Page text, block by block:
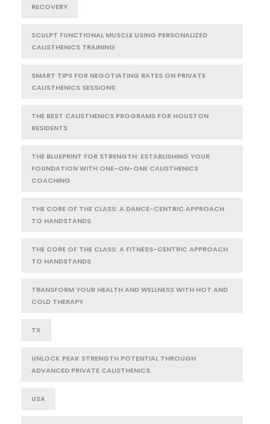
RECOVERY
SCULPT FUNCTIONAL MUSCLE USING PERSONALIZED
CALISTHENICS TRAINING
SMART TIPS FOR NEGOTIATING RATES ON PRIVATE
CALISTHENICS SESSIONS
THE BEST CALISTHENICS PROGRAMS FOR HOUSTON
RESIDENTS
THE BLUEPRINT FOR STRENGTH: ESTABLISHING YOUR
FOUNDATION WITH ONE-ON-ONE CALISTHENICS
COACHING
THE CORE OF THE CLASS: A DANCE-CENTRIC APPROACH
TO HANDSTANDS
THE CORE OF THE CLASS: A FITNESS-CENTRIC APPROACH
TO HANDSTANDS
TRANSFORM YOUR HEALTH AND WELLNESS WITH HOT AND
COLD THERAPY
TX
UNLOCK PEAK STRENGTH POTENTIAL THROUGH
ADVANCED PRIVATE CALISTHENICS
USA